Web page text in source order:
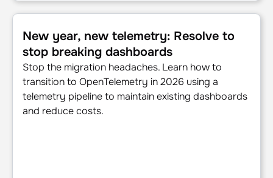
New year, new telemetry: Resolve to stop breaking
New year, new telemetry: Resolve to
stop breaking dashboards
Stop the migration headaches. Learn how to
transition to OpenTelemetry in 2026 using a
telemetry pipeline to maintain existing dashboards
and reduce costs.